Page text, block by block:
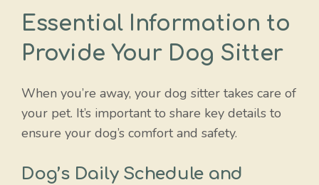
Essential Information to
Provide Your Dog Sitter
When you’re away, your dog sitter takes care of
your pet. It’s important to share key details to
ensure your dog’s comfort and safety.
Dog’s Daily Schedule and